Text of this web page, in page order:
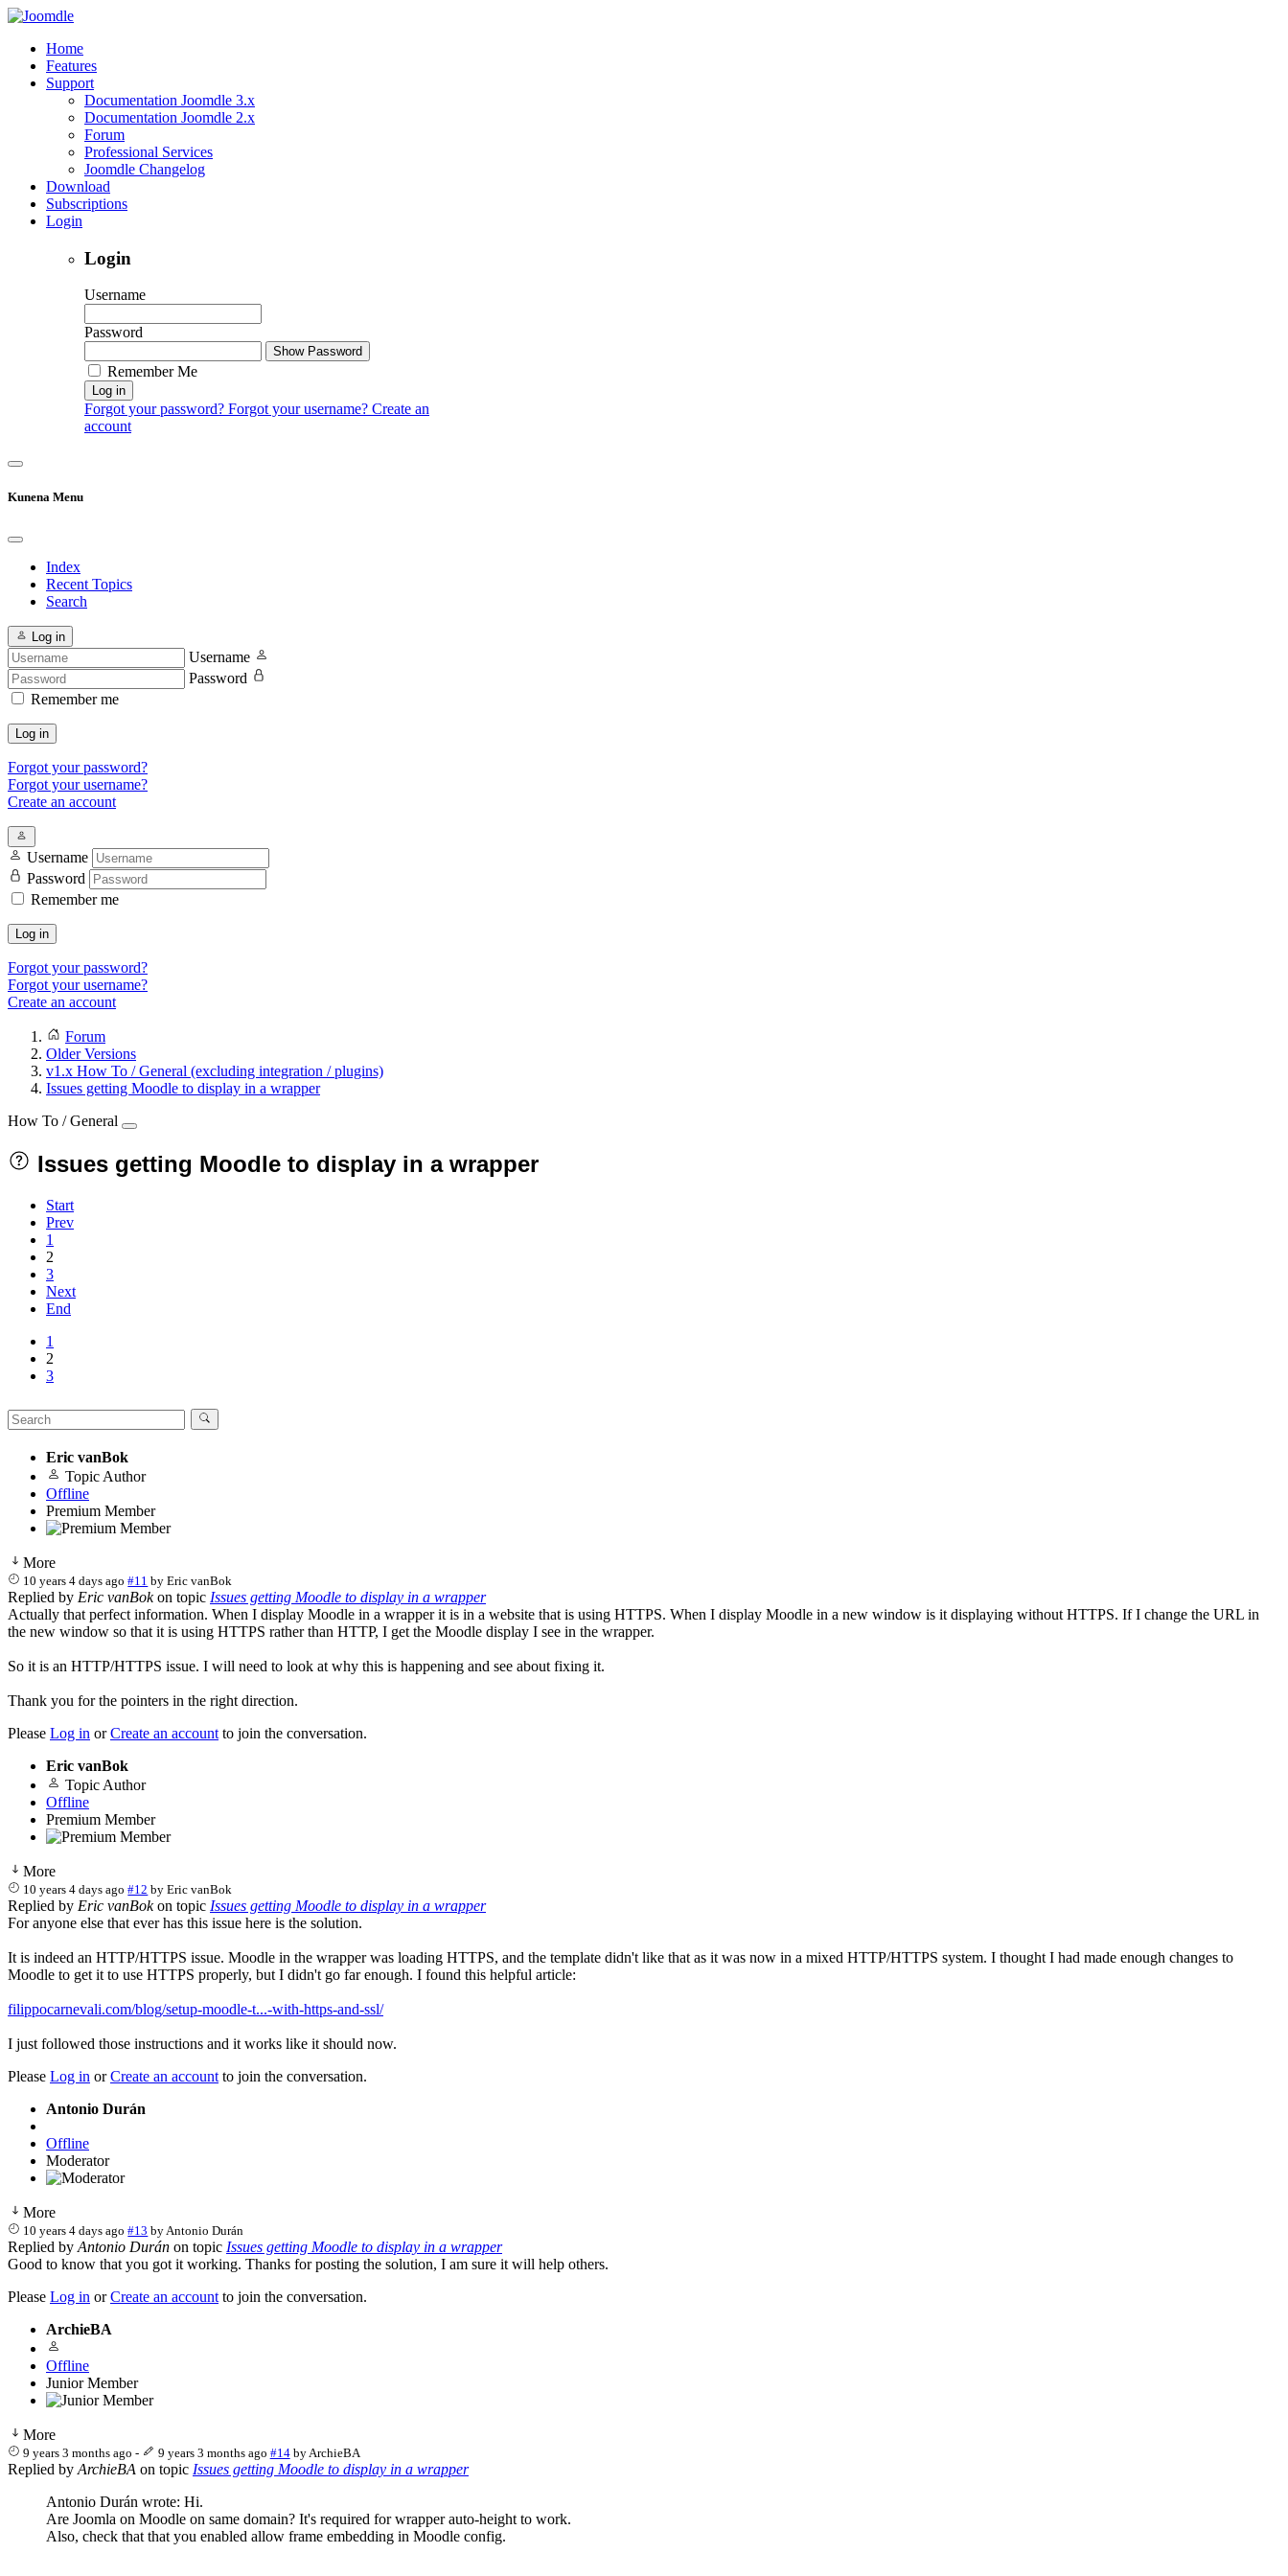
Home
Features
Support
Documentation Joomdle 3.x
Documentation Joomdle 2.x
Forum
Professional Services
Joomdle Changelog
Download
Subscriptions
Login
Login
Username
Password
Show Password
Remember Me
Log in
Forgot your password? Forgot your username? Create an
account
Kunena Menu
Index
Recent Topics
Search
Log in
Username
Password
Remember me
Log in
Forgot your password?
Forgot your username?
Create an account
Username
Password
Remember me
Log in
Forgot your password?
Forgot your username?
Create an account
Forum
Older Versions
v1.x How To / General (excluding integration / plugins)
Issues getting Moodle to display in a wrapper
How To / General
Issues getting Moodle to display in a wrapper
Start
Prev
1
2
3
Next
End
1
2
3
Eric vanBok
Topic Author
Offline
Premium Member
More
10 years 4 days ago #11 byEric vanBok
Replied by Eric vanBokon topic Issues getting Moodle to display in a wrapper
Actually that perfect information. When I display Moodle in a wrapper it is in a website that is using HTTPS. When I display Moodle in a new window is it displaying without HTTPS. If I change the URL in
the new window so that it is using HTTPS rather than HTTP, I get the Moodle display I see in the wrapper.
So it is an HTTP/HTTPS issue. I will need to look at why this is happening and see about fixing it.
Thank you for the pointers in the right direction.
Please Log in orCreate an account to join the conversation.
Eric vanBok
Topic Author
Offline
Premium Member
More
10 years 4 days ago #12 byEric vanBok
Replied by Eric vanBokon topic Issues getting Moodle to display in a wrapper
For anyone else that ever has this issue here is the solution.
It is indeed an HTTP/HTTPS issue. Moodle in the wrapper was loading HTTPS, and the template didn't like that as it was now in a mixed HTTP/HTTPS system. I thought I had made enough changes to
Moodle to get it to use HTTPS properly, but I didn't go far enough. I found this helpful article:
filippocarnevali.com/blog/setup-moodle-t...-with-https-and-ssl/
I just followed those instructions and it works like it should now.
Please Log in orCreate an account to join the conversation.
Antonio Durán
Offline
Moderator
More
10 years 4 days ago #13 byAntonio Durán
Replied by Antonio Durán on topic Issues getting Moodle to display in a wrapper
Good to know that you got it working. Thanks for posting the solution, I am sure it will help others.
Please Log in orCreate an account to join the conversation.
ArchieBA
Offline
Junior Member
More
9 years 3 months ago - 9 years 3 months ago #14 byArchieBA
Replied by ArchieBA on topic Issues getting Moodle to display in a wrapper
Antonio Durán wrote: Hi.
Are Joomla on Moodle on same domain? It's required for wrapper auto-height to work.
Also, check that that you enabled allow frame embedding in Moodle config.